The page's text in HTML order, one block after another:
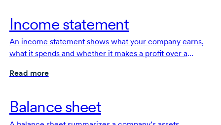
Income statement
An income statement shows what your company earns,
what it spends and whether it makes a profit over a
document for your business.
Read more
Balance sheet